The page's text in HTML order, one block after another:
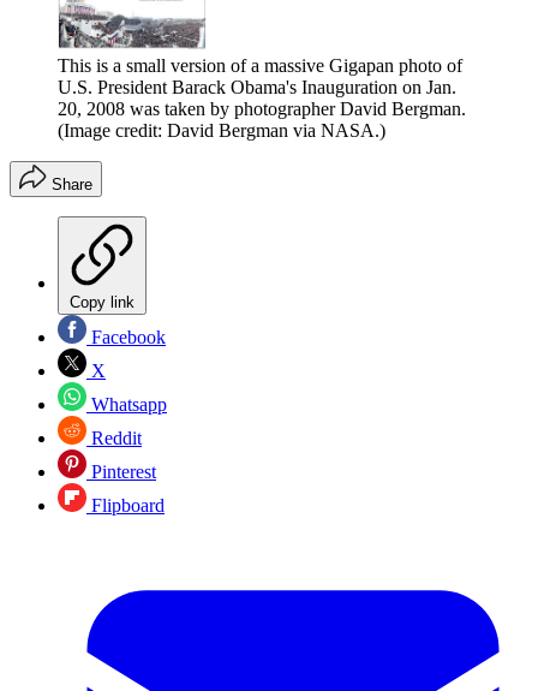
This is a small version of a massive Gigapan photo of
U.S. President Barack Obama's Inauguration on Jan.
20, 2008 was taken by photographer David Bergman.
(Image credit: David Bergman via NASA.)
Share
Copy link
Facebook
X
Whatsapp
Reddit
Pinterest
Flipboard